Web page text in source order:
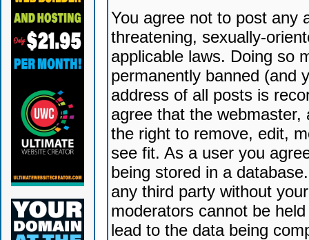
You agree not to post any
threatening, sexually-
applicable laws. Doing so
permanently banned (and
address of all posts is
agree that the
the right to remove, edit,
see fit. As a user you
being stored in a
any third party without
moderators cannot be
lead to the data being